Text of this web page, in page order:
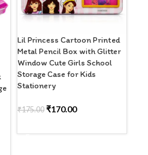
Lil Princess Cartoon Printed
Metal Pencil Box with Glitter
Window Cute Girls School
Storage Case for Kids
Stationery
₹175.00 ₹170.00